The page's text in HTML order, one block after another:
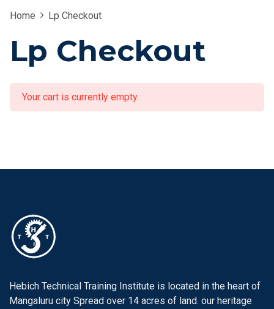
Home Lp Checkout
Lp Checkout
Your cart is currently empty.
Hebich Technical Training Institute is located in the heart of
Mangaluru city Spread over 14 acres of land. our heritage